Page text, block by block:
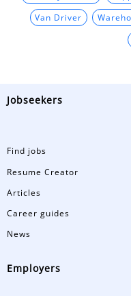
Van Driver
Jobseekers
Find jobs
Resume Creator
Articles
Career guides
News
Employers